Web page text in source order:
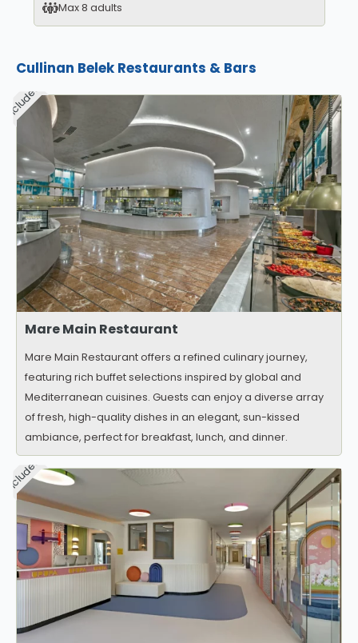
Max 8 adults
Cullinan Belek Restaurants & Bars
Included
Mare Main Restaurant
Mare Main Restaurant offers a refined culinary journey,
featuring rich buffet selections inspired by global and
Mediterranean cuisines. Guests can enjoy a diverse array
of fresh, high-quality dishes in an elegant, sun-kissed
ambiance, perfect for breakfast, lunch, and dinner.
Included